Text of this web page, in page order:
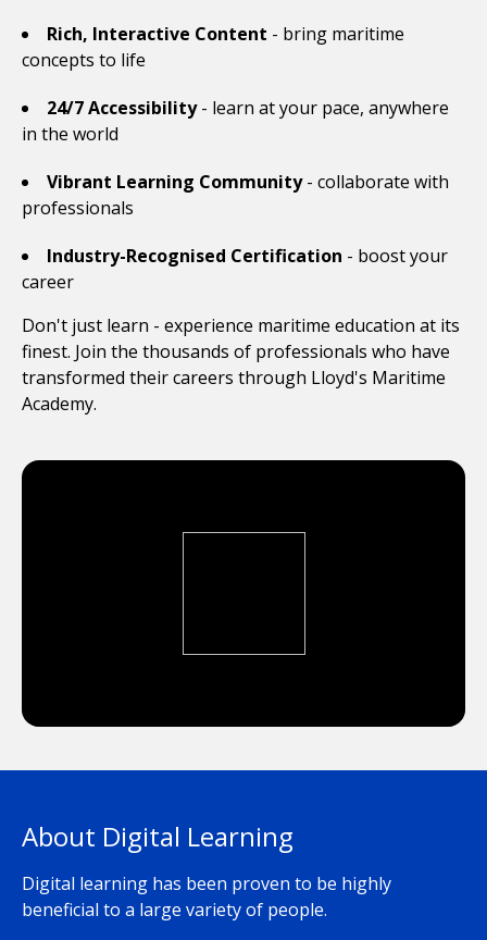
Rich, Interactive Content - bring maritime
concepts to life
24/7 Accessibility- learn at your pace, anywhere
in the world
Vibrant Learning Community- collaborate with
professionals
Industry-Recognised Certification - boost your
career
Don't just learn - experience maritime education at its
finest. Join the thousands of professionals who have
transformed their careers through Lloyd's Maritime
Academy.
About Digital Learning
Digital learning has been proven to be highly
beneficial to a large variety of people.